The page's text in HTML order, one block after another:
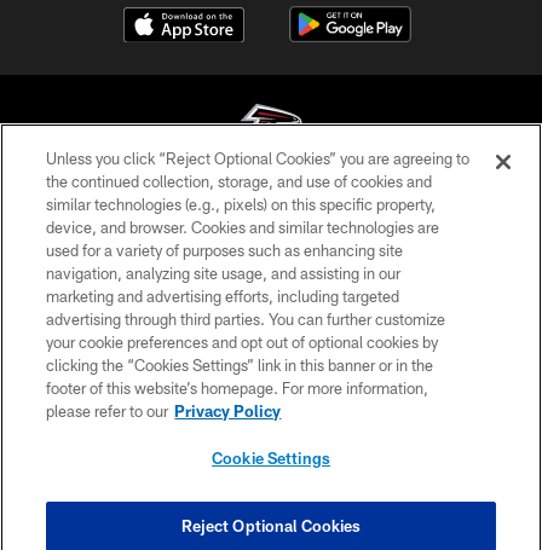
© Atlanta Falcons Football Club - 2026
PRIVACY POLICY
EMPLOYMENT
FAQ
MEDIA
ACCESSIBILITY
COOKIE SETTINGS
Unless you click “Reject Optional Cookies” you are agreeing to
the continued collection, storage, and use of cookies and
similar technologies (e.g., pixels) on this specific property,
device, and browser. Cookies and similar technologies are
used for a variety of purposes such as enhancing site
navigation, analyzing site usage, and assisting in our
marketing and advertising efforts, including targeted
advertising through third parties. You can further customize
your cookie preferences and opt out of optional cookies by
clicking the “Cookies Settings” link in this banner or in the
footer of this website’s homepage. For more information,
please refer to our Privacy Policy
Cookie Settings
Reject Optional Cookies